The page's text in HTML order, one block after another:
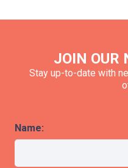
JOIN OUR
Stay up-to-date with
Name: